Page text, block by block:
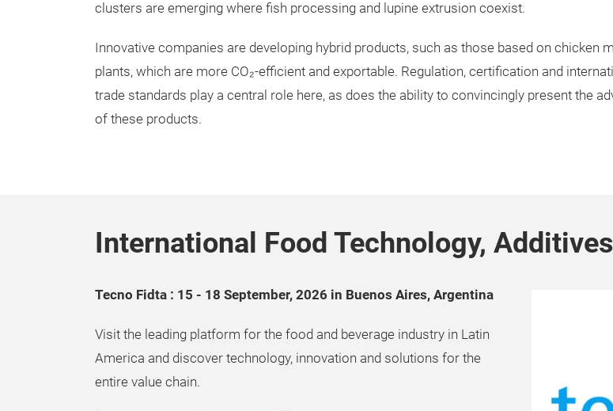
clusters are emerging where fish processing and lupine extrusion coexist.
Innovative companies are developing hybrid products, such as those based on chicken
plants, which are more CO₂-efficient and exportable. Regulation, certification and
trade standards play a central role here, as does the ability to convincingly present the
of these products.
International Food Technology,
Tecno Fidta : 15 - 18 September, 2026 in Buenos Aires, Argentina
Visit the leading platform for the food and beverage industry in Latin
America and discover technology, innovation and solutions for the
entire value chain.